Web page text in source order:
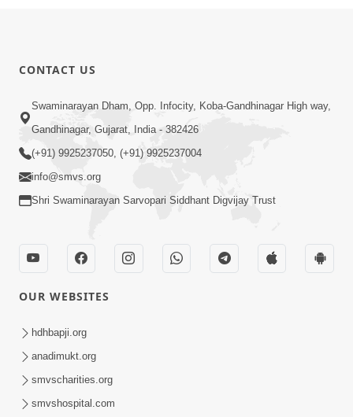
Jul 28, 2026
02:00:00
Sankalp Sabha | 25 Jul, 2026
CONTACT US
Swaminarayan Dham, Opp. Infocity, Koba-Gandhinagar High way,
Gandhinagar, Gujarat, India - 382426
(+91) 9925237050, (+91) 9925237004
info@smvs.org
Shri Swaminarayan Sarvopari Siddhant Digvijay Trust
OUR WEBSITES
hdhbapji.org
anadimukt.org
smvscharities.org
smvshospital.com